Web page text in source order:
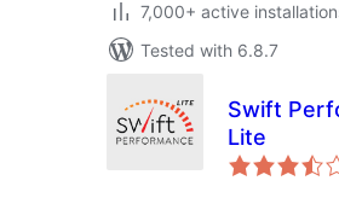
7,000+ active
Tested with 6.8.7
Swift
Lite